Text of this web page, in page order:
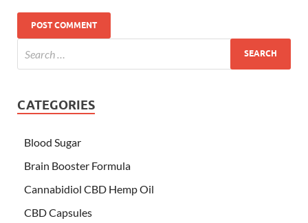
CATEGORIES
Blood Sugar
Brain Booster Formula
Cannabidiol CBD Hemp Oil
CBD Capsules